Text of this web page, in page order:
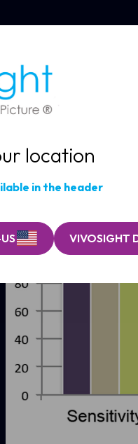
location
in the header
VIVOSIGHT